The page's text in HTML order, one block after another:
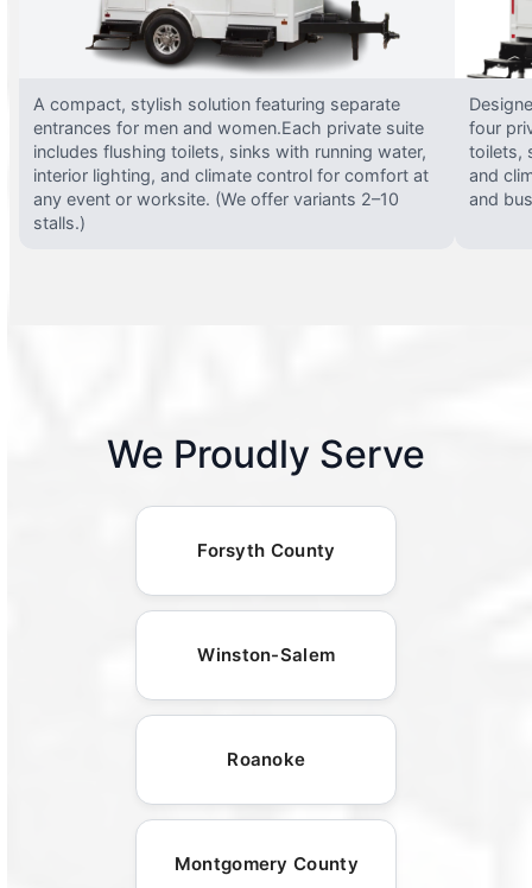
A compact, stylish solution featuring separate
entrances for men and women.Each private suite
includes flushing toilets, sinks with running water,
interior lighting, and climate control for comfort at
any event or worksite. (We offer variants 2–10
stalls.)
four
toilets,
and
and
We Proudly Serve
Forsyth County
Winston-Salem
Roanoke
Montgomery County